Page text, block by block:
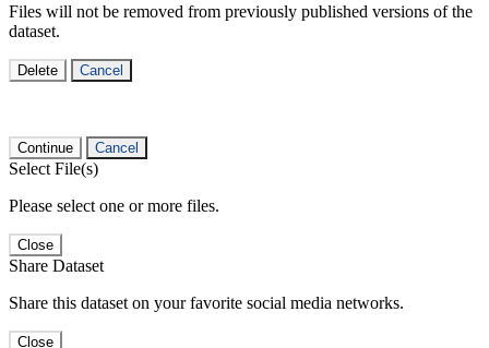
Files will not be removed from previously published versions of the
dataset.
Delete Cancel
Continue Cancel
Select File(s)
Please select one or more files.
Close
Share Dataset
Share this dataset on your favorite social media networks.
Close